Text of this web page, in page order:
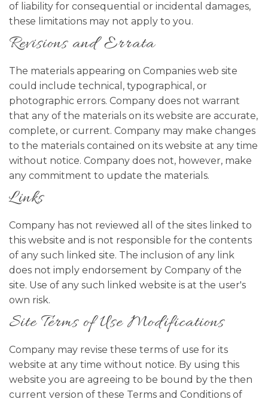
of liability for consequential or incidental damages,
these limitations may not apply to you.
Revisions and Errata
The materials appearing on Companies web site
could include technical, typographical, or
photographic errors. Company does not warrant
that any of the materials on its website are accurate,
complete, or current. Company may make changes
to the materials contained on its website at any time
without notice. Company does not, however, make
any commitment to update the materials.
Links
Company has not reviewed all of the sites linked to
this website and is not responsible for the contents
of any such linked site. The inclusion of any link
does not imply endorsement by Company of the
site. Use of any such linked website is at the user's
own risk.
Site Terms of Use Modifications
Company may revise these terms of use for its
website at any time without notice. By using this
website you are agreeing to be bound by the then
current version of these Terms and Conditions of